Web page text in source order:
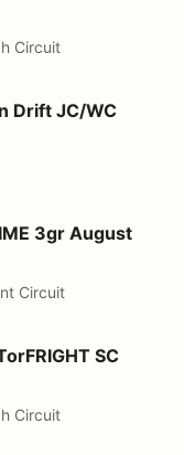
Circuit
August 16
Drift JC/WC
20
3gr August
Circuit
Oct 24, 25
SC
Circuit